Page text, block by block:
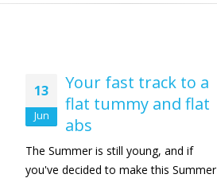
13
Jun
Your fast track to a
flat tummy and flat
abs
The Summer is still young, and if
you've decided to make this Summer